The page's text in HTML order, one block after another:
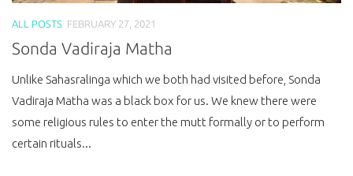
ALL POSTS FEBRUARY 27, 2021
Sonda Vadiraja Matha
Unlike Sahasralinga which we both had visited before, Sonda
Vadiraja Matha was a black box for us. We knew there were
some religious rules to enter the mutt formally or to perform
certain rituals...